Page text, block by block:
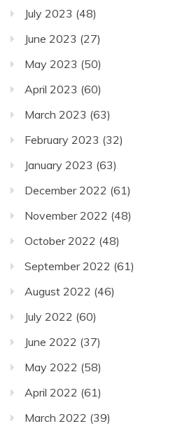
July 2023 (48)
June 2023 (27)
May 2023 (50)
April 2023 (60)
March 2023 (63)
February 2023 (32)
January 2023 (63)
December 2022 (61)
November 2022 (48)
October 2022 (48)
September 2022 (61)
August 2022 (46)
July 2022 (60)
June 2022 (37)
May 2022 (58)
April 2022 (61)
March 2022 (39)